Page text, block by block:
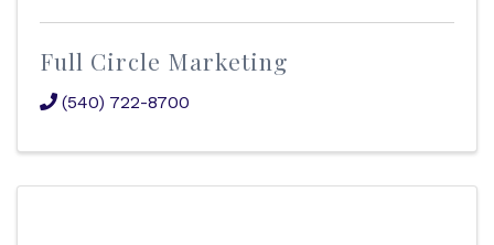
Full Circle Marketing
(540) 722-8700